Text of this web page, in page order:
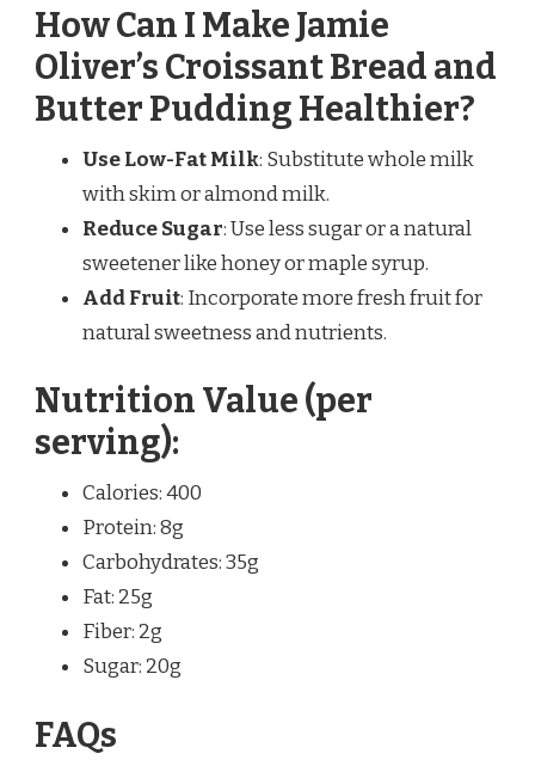
How Can I Make Jamie
Oliver’s Croissant Bread and
Butter Pudding Healthier?
Use Low-Fat Milk: Substitute whole milk
with skim or almond milk.
Reduce Sugar: Use less sugar or a natural
sweetener like honey or maple syrup.
Add Fruit: Incorporate more fresh fruit for
natural sweetness and nutrients.
Nutrition Value (per
serving):
Calories: 400
Protein: 8g
Carbohydrates: 35g
Fat: 25g
Fiber: 2g
Sugar: 20g
FAQs